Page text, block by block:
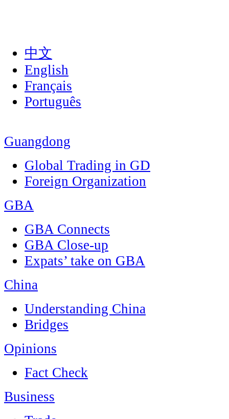
中文
English
Français
Português
Guangdong
Global Trading in GD
Foreign Organization
GBA
GBA Connects
GBA Close-up
Expats’ take on GBA
China
Understanding China
Bridges
Opinions
Fact Check
Business